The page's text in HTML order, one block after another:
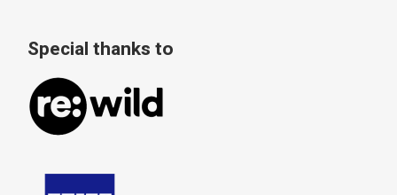
Special thanks to